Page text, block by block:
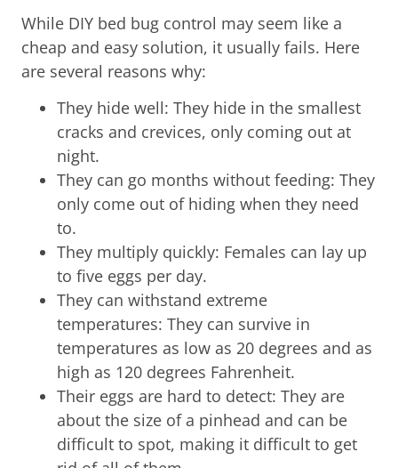
While DIY bed bug control may seem like a
cheap and easy solution, it usually fails. Here
are several reasons why:
They hide well: They hide in the smallest
cracks and crevices, only coming out at
night.
They can go months without feeding: They
only come out of hiding when they need
to.
They multiply quickly: Females can lay up
to five eggs per day.
They can withstand extreme
temperatures: They can survive in
temperatures as low as 20 degrees and as
high as 120 degrees Fahrenheit.
Their eggs are hard to detect: They are
about the size of a pinhead and can be
difficult to spot, making it difficult to get